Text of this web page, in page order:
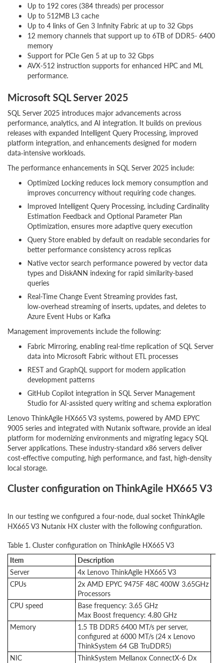
Up to 192 cores (384 threads) per processor
Up to 512MB L3 cache
Up to 4 links of Gen 3 Infinity Fabric at up to 32 Gbps
12 memory channels that support up to 6TB of DDR5- 6400
memory
Support for PCIe Gen 5 at up to 32 Gbps
AVX-512 instruction supports for enhanced HPC and ML
performance.
Microsoft SQL Server 2025
SQL Server 2025 introduces major advancements across
performance, analytics, and AI integration. It builds on previous
releases with expanded Intelligent Query Processing, improved
platform integration, and enhancements designed for modern
data‑intensive workloads.
The performance enhancements in SQL Server 2025 include:
Optimized Locking reduces lock memory consumption and
improves concurrency without requiring code changes.
Improved Intelligent Query Processing, including Cardinality
Estimation Feedback and Optional Parameter Plan
Optimization, ensures more adaptive query execution
Query Store enabled by default on readable secondaries for
better performance consistency across replicas
Native vector search performance powered by vector data
types and DiskANN indexing for rapid similarity-based
queries
Real-Time Change Event Streaming provides fast,
low‑overhead streaming of inserts, updates, and deletes to
Azure Event Hubs or Kafka
Management improvements include the following:
Fabric Mirroring, enabling real-time replication of SQL Server
data into Microsoft Fabric without ETL processes
REST and GraphQL support for modern application
development patterns
GitHub Copilot integration in SQL Server Management
Studio for AI-assisted query writing and schema exploration
Lenovo ThinkAgile HX665 V3 systems, powered by AMD EPYC
9005 series and integrated with Nutanix software, provide an ideal
platform for modernizing environments and migrating legacy SQL
Server applications. These industry-standard x86 servers deliver
cost-effective computing, high performance, and fast, high-density
local storage.
Cluster configuration on ThinkAgile HX665 V3
In our testing we configured a four-node, dual socket ThinkAgile
HX665 V3 Nutanix HX cluster with the following configuration.
Table 1. Cluster configuration on ThinkAgile HX665 V3
Item
Description
Server
4x Lenovo ThinkAgile HX665 V3
CPUs
2x AMD EPYC 9475F 48C 400W 3.65GHz
Processors
CPU speed
Base frequency: 3.65 GHz
Max Boost frequency: 4.80 GHz
Memory
1.5 TB DDR5 6400 MT/s per server,
configured at 6000 MT/s (24 x Lenovo
ThinkSystem 64 GB TruDDR5)
NIC
ThinkSystem Mellanox ConnectX-6 Dx